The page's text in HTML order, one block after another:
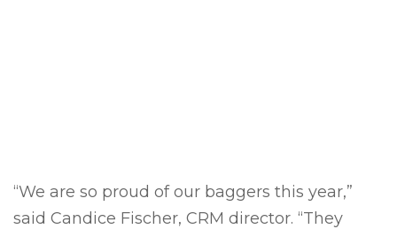
“We are so proud of our baggers this year,”
said Candice Fischer, CRM director. “They